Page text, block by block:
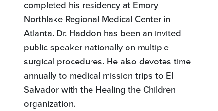
completed his residency at Emory
Northlake Regional Medical Center in
Atlanta. Dr. Haddon has been an invited
public speaker nationally on multiple
surgical procedures. He also devotes time
annually to medical mission trips to El
Salvador with the Healing the Children
organization.